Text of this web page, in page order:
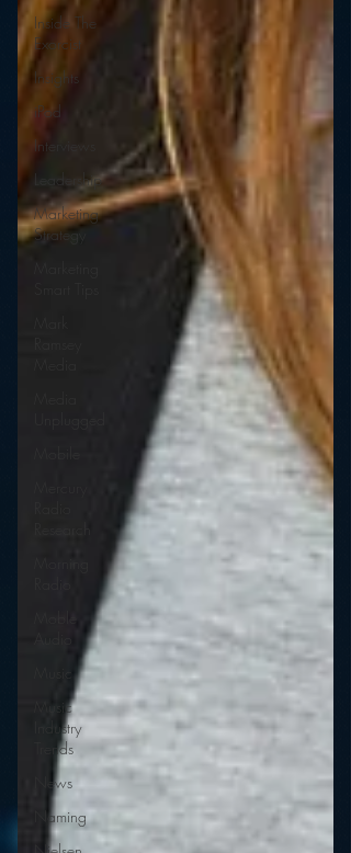
Inside The
Exorcist
Insights
iPod
Interviews
Leadership
Marketing
Strategy
Music
Industry
Trends
News
Naming